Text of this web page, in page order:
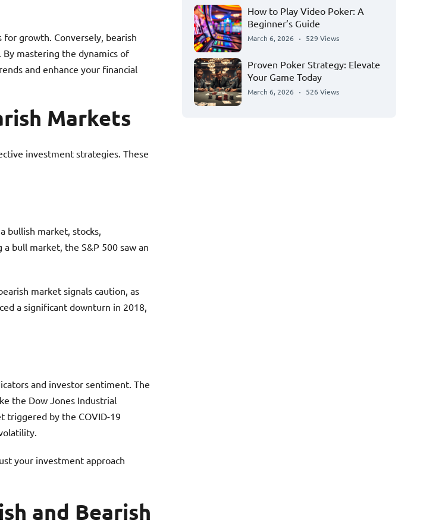
growth. Conversely, bearish
By mastering the dynamics of
and enhance your financial
Markets
investment strategies. These
bullish market, stocks,
bull market, the S&P 500 saw an
market signals caution, as
a significant downturn in 2018,
and investor sentiment. The
the Dow Jones Industrial
triggered by the COVID-19
your investment approach
and Bearish
How to Play Video Poker: A
Beginner’s Guide
March 6, 2026 529 Views
Proven Poker Strategy: Elevate
Your Game Today
March 6, 2026 526 Views